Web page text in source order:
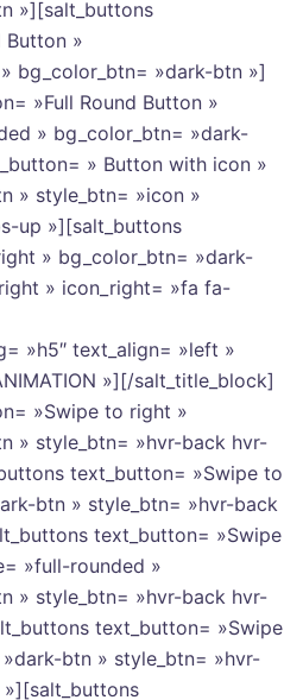
»][salt_buttons
Button »
bg_color_btn= »dark-btn »]
»Full Round Button »
» bg_color_btn= »dark-
» Button with icon »
» style_btn= »icon »
up »][salt_buttons
» bg_color_btn= »dark-
» icon_right= »fa fa-
»h5″ text_align= »left »
»][/salt_title_block]
»Swipe to right »
» style_btn= »hvr-back hvr-
text_button= »Swipe to
btn » style_btn= »hvr-back
text_button= »Swipe
»full-rounded »
» style_btn= »hvr-back hvr-
text_button= »Swipe
btn » style_btn= »hvr-